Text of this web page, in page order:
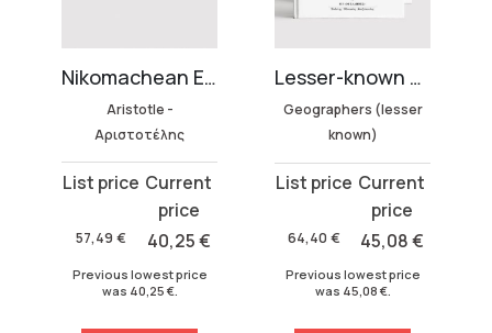
Nikomachean Ethics (3 volumes) Lesser-known Geographers Collection (3 volumes)
Geographers (lesser
known)
64,40€
Original
price
was:
Current
price
Previous lowest price
was
Dionysius of
Halicarnassus
337,50€
Original
price
was:
Current
price
Previous lowest price
was